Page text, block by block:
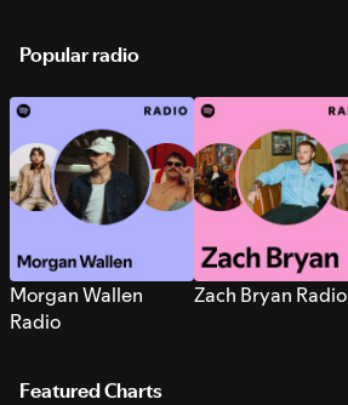
Popular radio
Morgan Wallen
Radio
Zach Bryan Radio
Featured Charts